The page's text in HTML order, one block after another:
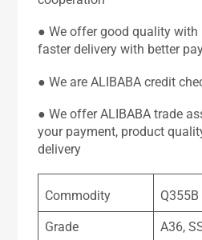
● We offer good quality with
faster delivery with better
● We are ALIBABA credit
● We offer ALIBABA trade
your payment, product
delivery
Commodity Q355B
Grade A36,